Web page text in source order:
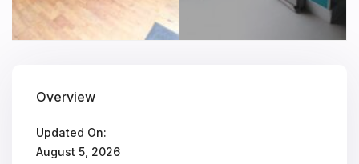
Overview
Updated On:
August 5, 2026